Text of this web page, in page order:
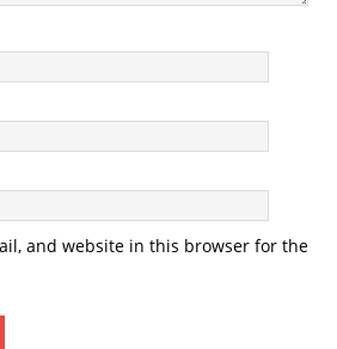
and website in this browser for the